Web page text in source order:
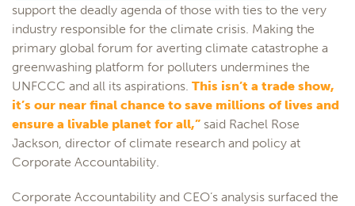
support the deadly agenda of those with ties to the very
industry responsible for the climate crisis. Making the
primary global forum for averting climate catastrophe a
greenwashing platform for polluters undermines the
UNFCCC and all its aspirations. This isn’t a trade show,
it’s our near final chance to save millions of lives and
ensure a livable planet for all,” said Rachel Rose
Jackson, director of climate research and policy at
Corporate Accountability.
Corporate Accountability and CEO’s analysis surfaced the